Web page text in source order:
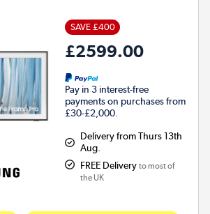
SAVE £400
£2599.00
Pay in 3 interest-free
payments on purchases from
£30-£2,000.
Delivery from Thurs 13th
Aug.
FREE Delivery to most of
the UK